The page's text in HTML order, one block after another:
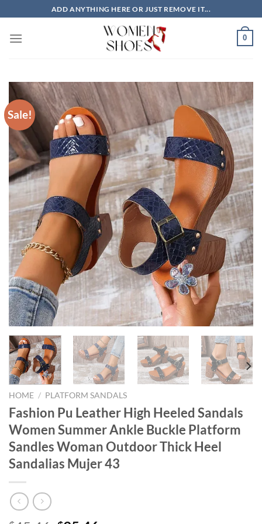
to
content
ADD ANYTHING HERE OR JUST REMOVE IT...
0
Sale!
HOME / PLATFORM SANDALS
Fashion Pu Leather High Heeled Sandals
Women Summer Ankle Buckle Platform
Sandles Woman Outdoor Thick Heel
Sandalias Mujer 43